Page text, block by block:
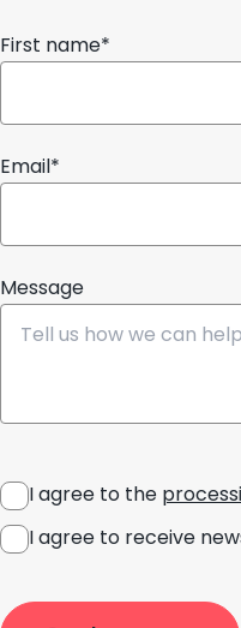
First name*
Email*
Message
I agree to the
I agree to receive